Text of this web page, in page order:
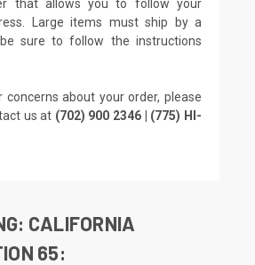
that allows you to follow your
Large items must ship by a
sure to follow the instructions
concerns about your order, please
us at (702) 900 2346 | (775) HI-
CALIFORNIA
65: